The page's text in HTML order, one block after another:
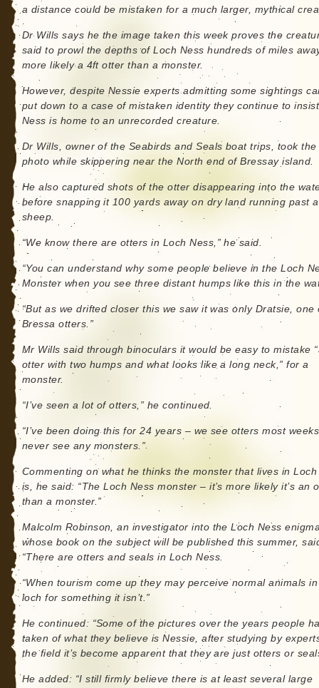
a distance could be mistaken for a much larger, mythical
Dr Wills says he the image taken this week proves the
said to prowl the depths of Loch Ness hundreds of miles
more likely a 4ft otter than a monster.
However, despite Nessie experts admitting some sightings
put down to a case of mistaken identity they continue to
Ness is home to an unrecorded creature.
Dr Wills, owner of the Seabirds and Seals boat trips, took the
photo while skippering near the North end of Bressay island.
He also captured shots of the otter disappearing into the
before snapping it 100 yards away on dry land running past a
sheep.
“We know there are otters in Loch Ness,” he said.
“You can understand why some people believe in the Loch
Monster when you see three distant humps like this in the
“But as we drifted closer this we saw it was only Dratsie, one
Bressa otters.”
Mr Wills said through binoculars it would be easy to mistake
otter with two humps and what looks like a long neck,” for a
monster.
“I’ve seen a lot of otters,” he continued.
“I’ve been doing this for 24 years – we see otters most
never see any monsters.”
Commenting on what he thinks the monster that lives in Loch
is, he said: “The Loch Ness monster – it’s more likely it’s an
than a monster.”
Malcolm Robinson, an investigator into the Loch Ness
whose book on the subject will be published this summer,
“There are otters and seals in Loch Ness.
“When tourism come up they may perceive normal animals
loch for something it isn’t.”
He continued: “Some of the pictures over the years people
taken of what they believe is Nessie, after studying by
the field it’s become apparent that they are just otters or
He added: “I still firmly believe there is at least several large